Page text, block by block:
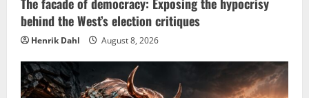
The facade of democracy: Exposing the hypocrisy
behind the West’s election critiques
Henrik Dahl August 8, 2026